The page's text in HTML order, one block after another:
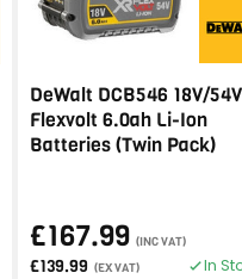
DeWalt DCB546 18V/54V
Flexvolt 6.0ah Li-Ion
Batteries (Twin Pack)
£167.99 (INC VAT)
£139.99 (EX VAT) In